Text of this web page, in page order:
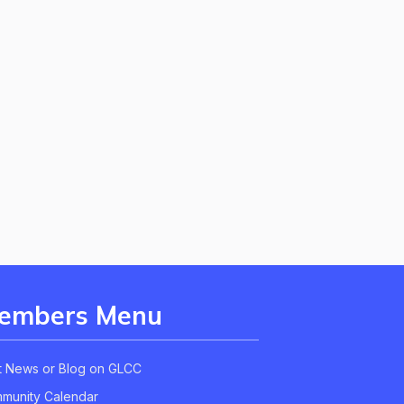
Menu
News or Blog on GLCC
Calendar